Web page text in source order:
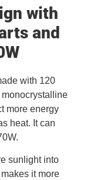
with
and
with 120
more energy
heat. It can
sunlight into
it more